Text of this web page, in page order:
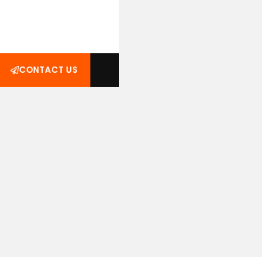
CONTACT US